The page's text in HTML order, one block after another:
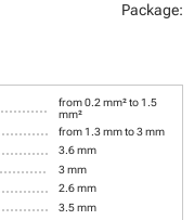
Package:
from 0.2 mm² to 1.5
mm²
from 1.3 mm to 3 mm
3.6 mm
3 mm
2.6 mm
3.5 mm